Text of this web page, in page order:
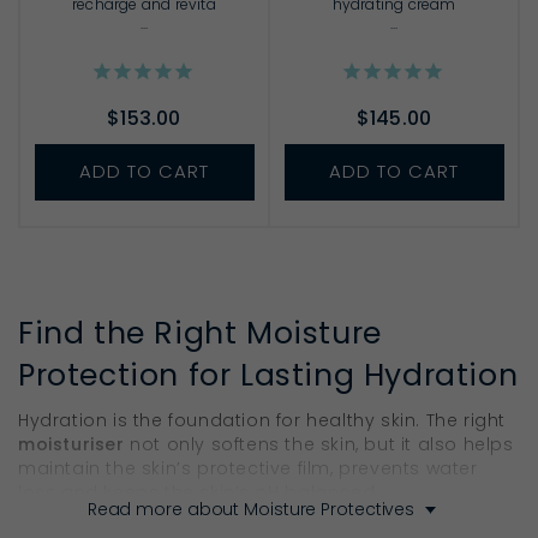
recharge and revita
...
$153.00
ADD TO CART
hydrating cream
...
$145.00
ADD TO CART
Find the Right Moisture
Protection for Lasting Hydration
Hydration is the foundation for healthy skin. The right
moisturiser not only softens the skin, but it also helps
maintain the skin’s protective film, prevents water
Read more about Moisture Protectives